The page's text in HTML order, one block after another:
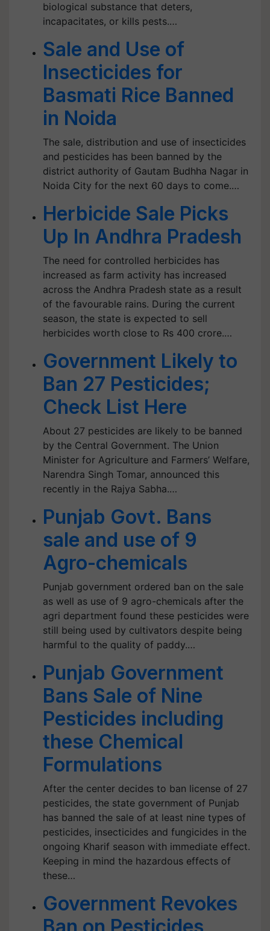
biological substance that deters,
incapacitates, or kills pests.…
Sale and Use of
Insecticides for
Basmati Rice Banned
in Noida
The sale, distribution and use of insecticides
and pesticides has been banned by the
district authority of Gautam Budhha Nagar in
Noida City for the next 60 days to come.…
Herbicide Sale Picks
Up In Andhra Pradesh
The need for controlled herbicides has
increased as farm activity has increased
across the Andhra Pradesh state as a result
of the favourable rains. During the current
season, the state is expected to sell
herbicides worth close to Rs 400 crore.…
Government Likely to
Ban 27 Pesticides;
Check List Here
About 27 pesticides are likely to be banned
by the Central Government. The Union
Minister for Agriculture and Farmers’ Welfare,
Narendra Singh Tomar, announced this
recently in the Rajya Sabha.…
Punjab Govt. Bans
sale and use of 9
Agro-chemicals
Punjab government ordered ban on the sale
as well as use of 9 agro-chemicals after the
agri department found these pesticides were
still being used by cultivators despite being
harmful to the quality of paddy.…
Punjab Government
Bans Sale of Nine
Pesticides including
these Chemical
Formulations
After the center decides to ban license of 27
pesticides, the state government of Punjab
has banned the sale of at least nine types of
pesticides, insecticides and fungicides in the
ongoing Kharif season with immediate effect.
Keeping in mind the hazardous effects of
these…
Government Revokes